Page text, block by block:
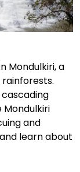
Mondulkiri, a
Mondulkiri
and
learn about